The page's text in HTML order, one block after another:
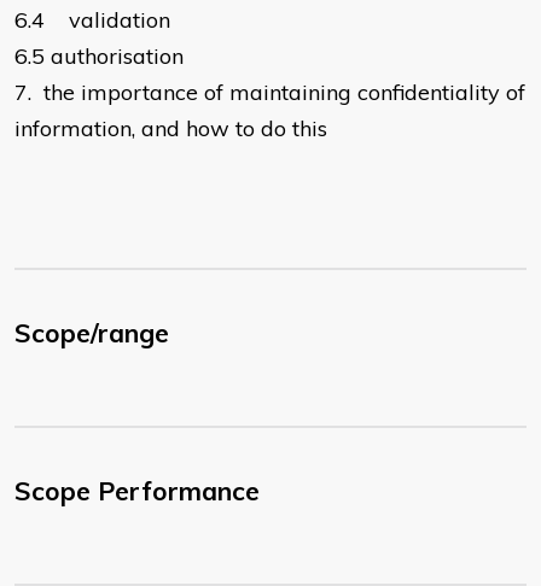
6.4
validation
6.5 authorisation
7. the importance of maintaining confidentiality of
information, and how to do this
Scope/range
Scope Performance